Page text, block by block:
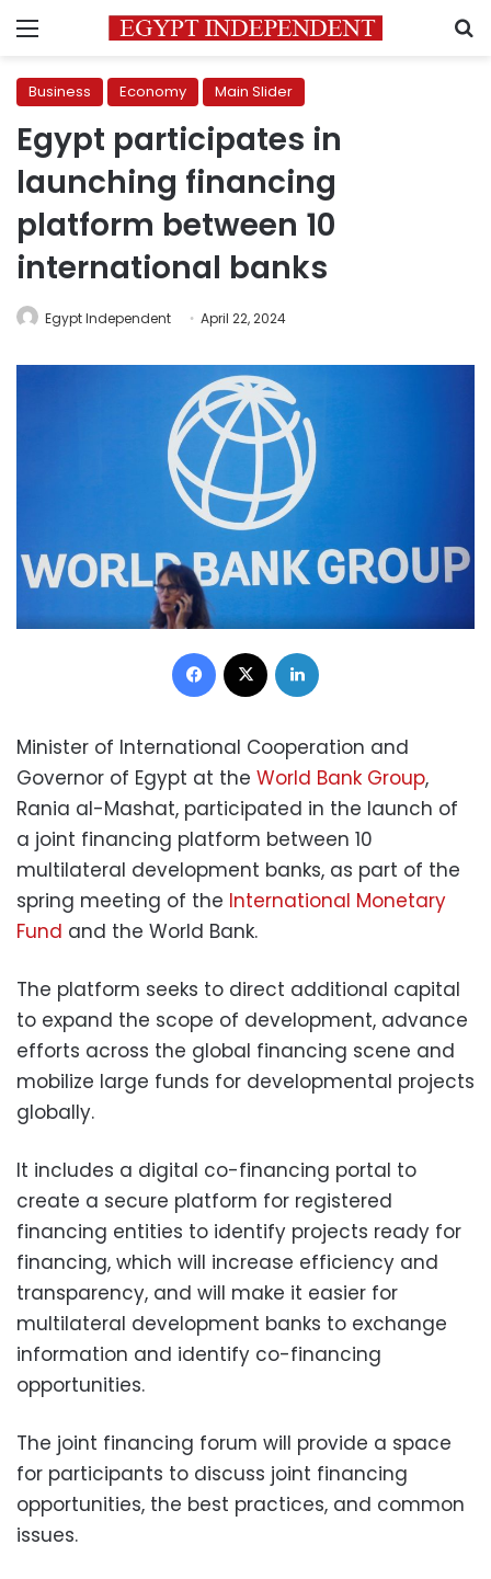
Menu
Business Economy Main Slider
Egypt participates in
launching financing
platform between 10
international banks
Egypt Independent April 22, 2024
Facebook
Minister of International Cooperation and
Governor of Egypt at the World Bank Group,
Rania al-Mashat, participated in the launch of
a joint financing platform between 10
multilateral development banks, as part of the
spring meeting of the International Monetary
Fund and the World Bank.
The platform seeks to direct additional capital
to expand the scope of development, advance
efforts across the global financing scene and
mobilize large funds for developmental projects
globally.
It includes a digital co-financing portal to
create a secure platform for registered
financing entities to identify projects ready for
financing, which will increase efficiency and
transparency, and will make it easier for
multilateral development banks to exchange
information and identify co-financing
opportunities.
The joint financing forum will provide a space
for participants to discuss joint financing
opportunities, the best practices, and common
issues.